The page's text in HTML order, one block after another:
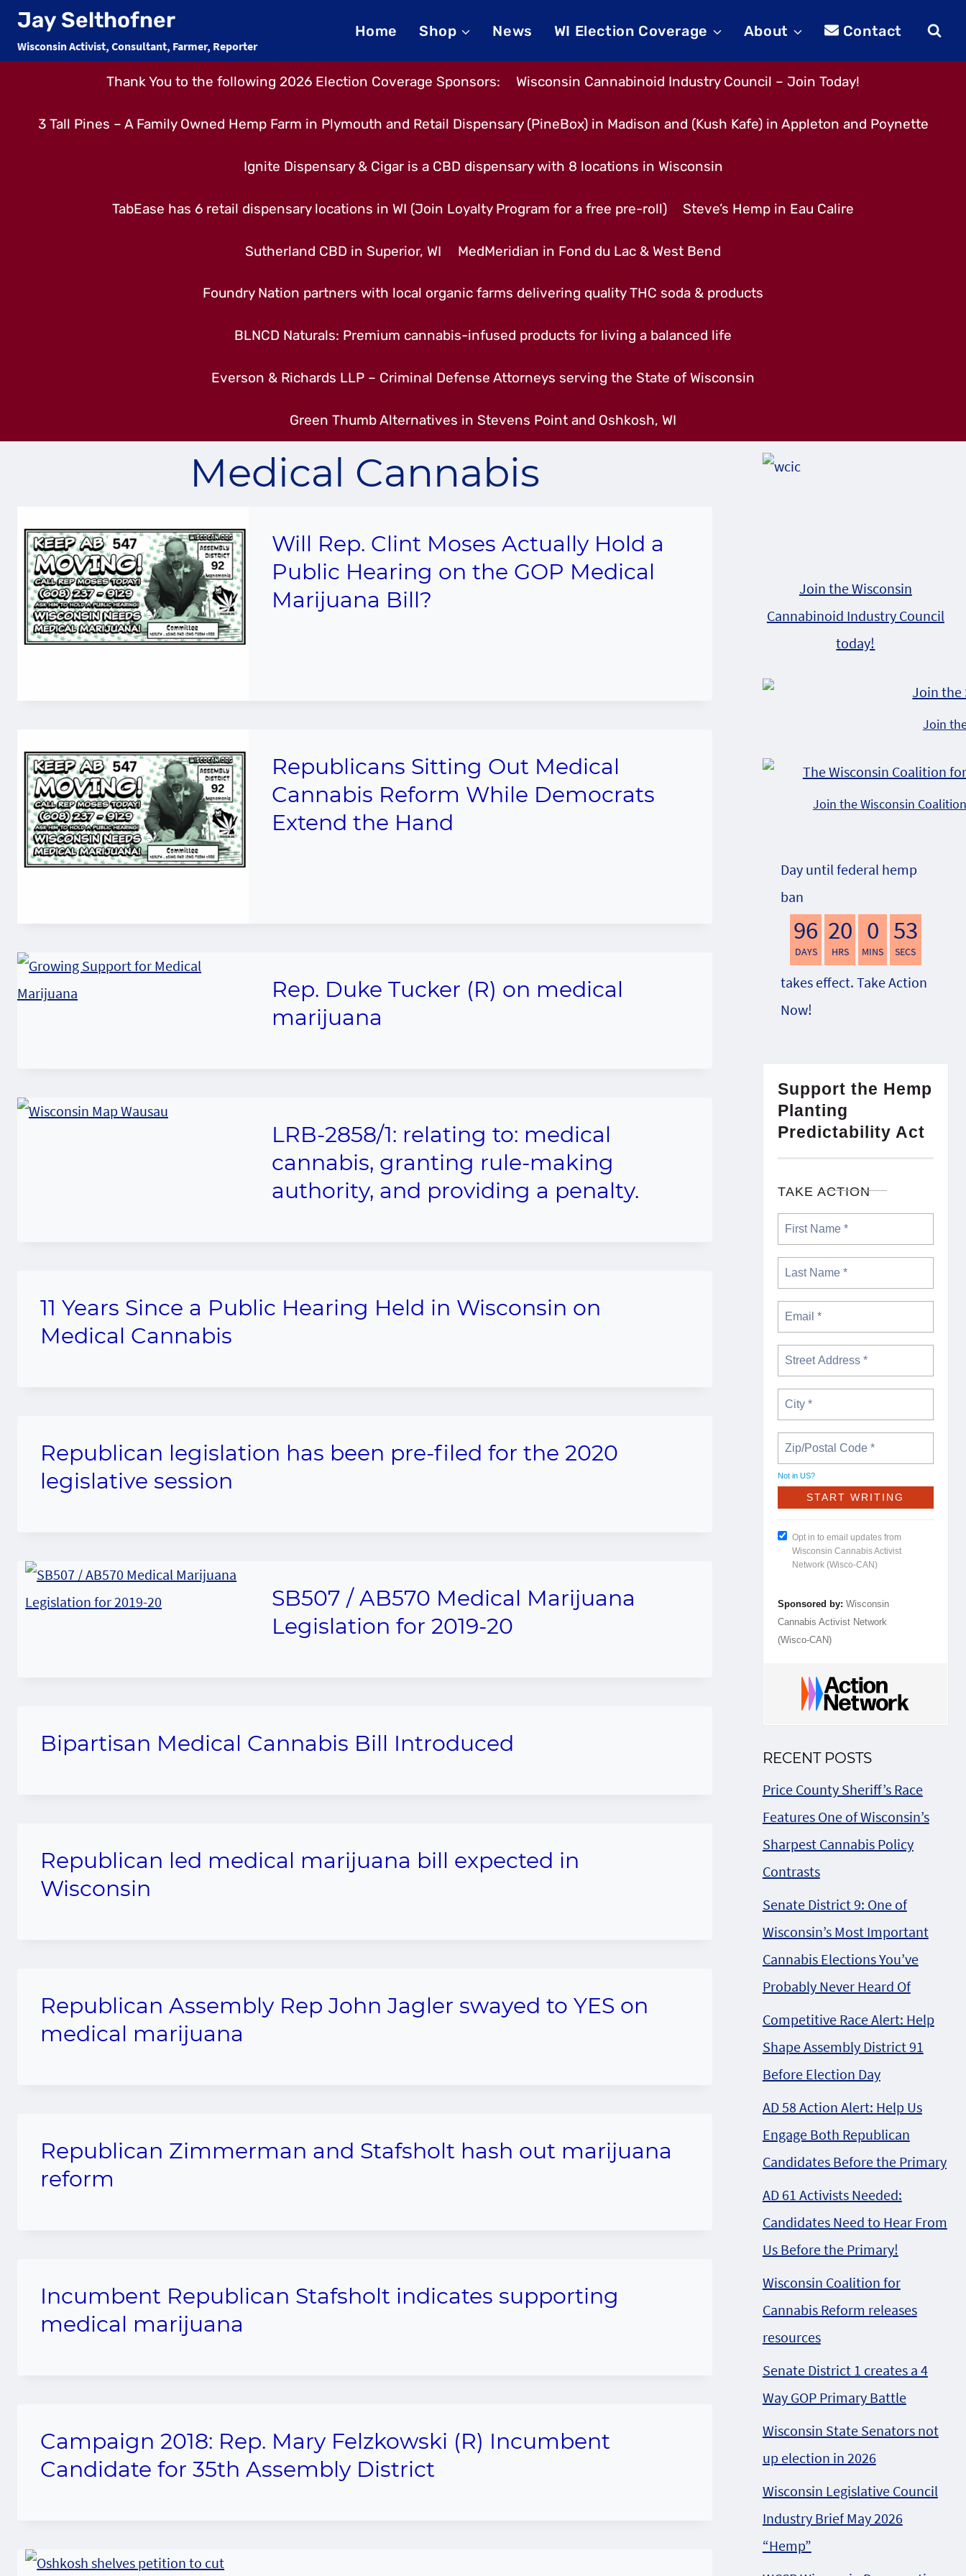
Skip
content
Jay Selthofner
Wisconsin Activist, Consultant, Farmer, Reporter
Home Shop News WI Election Coverage About Contact
Thank You to the following 2026 Election Coverage Sponsors: Wisconsin Cannabinoid Industry Council – Join Today!
3 Tall Pines – A Family Owned Hemp Farm in Plymouth and Retail Dispensary (PineBox) in Madison and (Kush Kafe) in Appleton and Poynette
Ignite Dispensary & Cigar is a CBD dispensary with 8 locations in Wisconsin
TabEase has 6 retail dispensary locations in WI (Join Loyalty Program for a free pre-roll) Steve’s Hemp in Eau Calire
Sutherland CBD in Superior, WI MedMeridian in Fond du Lac & West Bend
Foundry Nation partners with local organic farms delivering quality THC soda & products
BLNCD Naturals: Premium cannabis-infused products for living a balanced life
Everson & Richards LLP – Criminal Defense Attorneys serving the State of Wisconsin
Green Thumb Alternatives in Stevens Point and Oshkosh, WI
Medical Cannabis
Will Rep. Clint Moses Actually Hold a
Public Hearing on the GOP Medical
Marijuana Bill?
Republicans Sitting Out Medical
Cannabis Reform While Democrats
Extend the Hand
Rep. Duke Tucker (R) on medical
marijuana
LRB-2858/1: relating to: medical
cannabis, granting rule-making
authority, and providing a penalty.
11 Years Since a Public Hearing Held in Wisconsin on
Medical Cannabis
Republican legislation has been pre-filed for the 2020
legislative session
SB507 / AB570 Medical Marijuana
Legislation for 2019-20
Bipartisan Medical Cannabis Bill Introduced
Republican led medical marijuana bill expected in
Wisconsin
Republican Assembly Rep John Jagler swayed to YES on
medical marijuana
Republican Zimmerman and Stafsholt hash out marijuana
reform
Incumbent Republican Stafsholt indicates supporting
medical marijuana
Campaign 2018: Rep. Mary Felzkowski (R) Incumbent
Candidate for 35th Assembly District
Join the Wisconsin
Cannabinoid Industry Council
today!
Join
Join the Wisconsin
Day until federal hemp
ban
96
DAYS
20
HRS
0
MINS
52
SECS
takes effect. Take Action
Now!
Support the Hemp
Planting
Predictability Act
TAKE ACTION
Not in US?
Opt in to email updates from
Wisconsin Cannabis Activist
Network (Wisco-CAN)
Sponsored by: Wisconsin
Cannabis Activist Network
(Wisco-CAN)
RECENT POSTS
Price County Sheriff’s Race
Features One of Wisconsin’s
Sharpest Cannabis Policy
Contrasts
Senate District 9: One of
Wisconsin’s Most Important
Cannabis Elections You’ve
Probably Never Heard Of
Competitive Race Alert: Help
Shape Assembly District 91
Before Election Day
AD 58 Action Alert: Help Us
Engage Both Republican
Candidates Before the Primary
AD 61 Activists Needed:
Candidates Need to Hear From
Us Before the Primary!
Wisconsin Coalition for
Cannabis Reform releases
resources
Senate District 1 creates a 4
Way GOP Primary Battle
Wisconsin State Senators not
up election in 2026
Wisconsin Legislative Council
Industry Brief May 2026
“Hemp”